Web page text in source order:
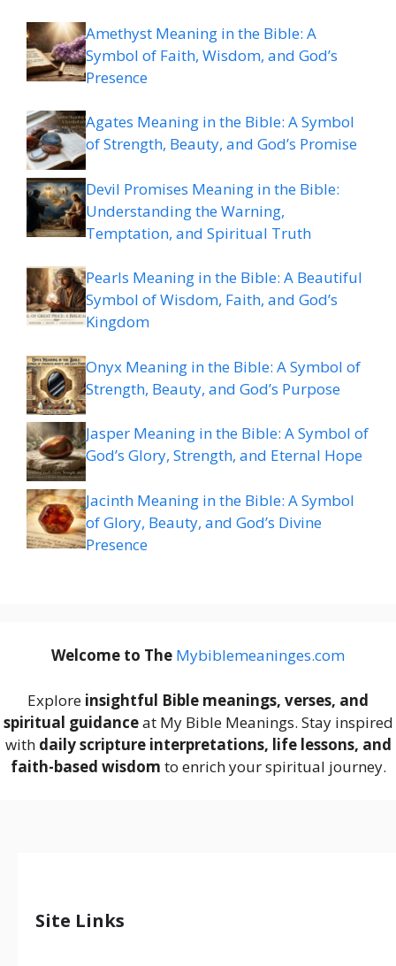
Amethyst Meaning in the Bible: A
Symbol of Faith, Wisdom, and God’s
Presence
Agates Meaning in the Bible: A Symbol
of Strength, Beauty, and God’s Promise
Devil Promises Meaning in the Bible:
Understanding the Warning,
Temptation, and Spiritual Truth
Pearls Meaning in the Bible: A Beautiful
Symbol of Wisdom, Faith, and God’s
Kingdom
Onyx Meaning in the Bible: A Symbol of
Strength, Beauty, and God’s Purpose
Jasper Meaning in the Bible: A Symbol of
God’s Glory, Strength, and Eternal Hope
Jacinth Meaning in the Bible: A Symbol
of Glory, Beauty, and God’s Divine
Presence
Welcome to The Mybiblemeaninges.com
Explore insightful Bible meanings, verses, and
spiritual guidanceat My Bible Meanings. Stay inspired
with daily scripture interpretations, life lessons, and
faith-based wisdom to enrich your spiritual journey.
Site Links